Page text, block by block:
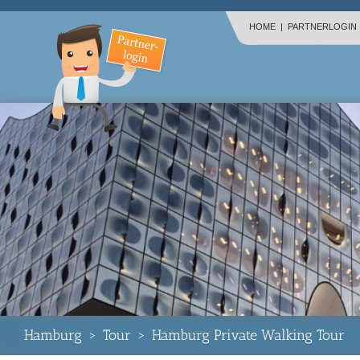
HOME | PARTNERLOGIN
Hamburg > Tour > Hamburg Private Walking Tour